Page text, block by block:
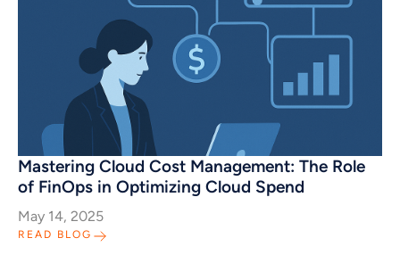
Mastering Cloud Cost Management: The Role
of FinOps in Optimizing Cloud Spend
May 14, 2025
READ BLOG